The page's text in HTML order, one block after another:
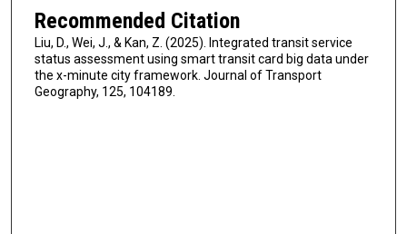
Recommended Citation
Liu, D., Wei, J., & Kan, Z. (2025). Integrated transit service
status assessment using smart transit card big data under
the x-minute city framework. Journal of Transport
Geography, 125, 104189.